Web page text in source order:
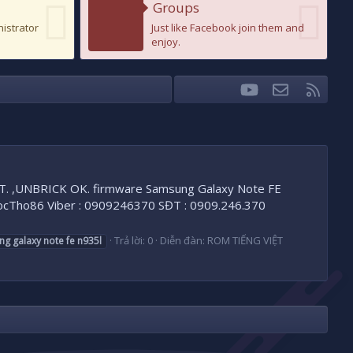
Groups
Just like Facebook join them and
enjoy.
FacebookTwitteryoutubeLiên hệ
,UNBRICK OK. firmware Samsung Galaxy Note FE
Viber : 0909246370 SĐT : 0909.246.370
galaxy notefe n935l Trả lời: 0 Diễn đàn: ROM TIẾNG VIỆT